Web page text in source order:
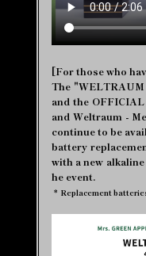
[For those who
The
and the
and Weltraum -
continue to be
battery
with a new
he event.
* Replacement